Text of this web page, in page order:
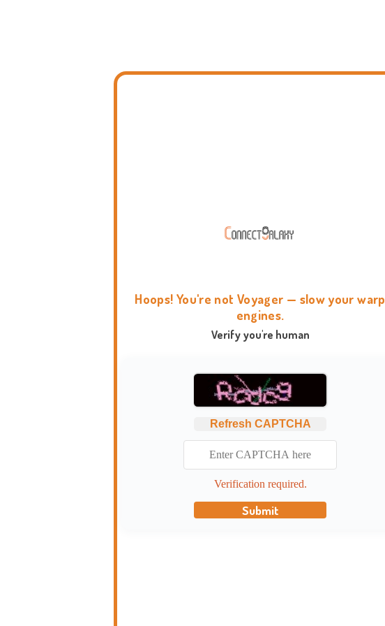
Hoops! You're not Voyager — slow your warp
engines.
Verify you're human
Refresh CAPTCHA
Verification required.
Submit